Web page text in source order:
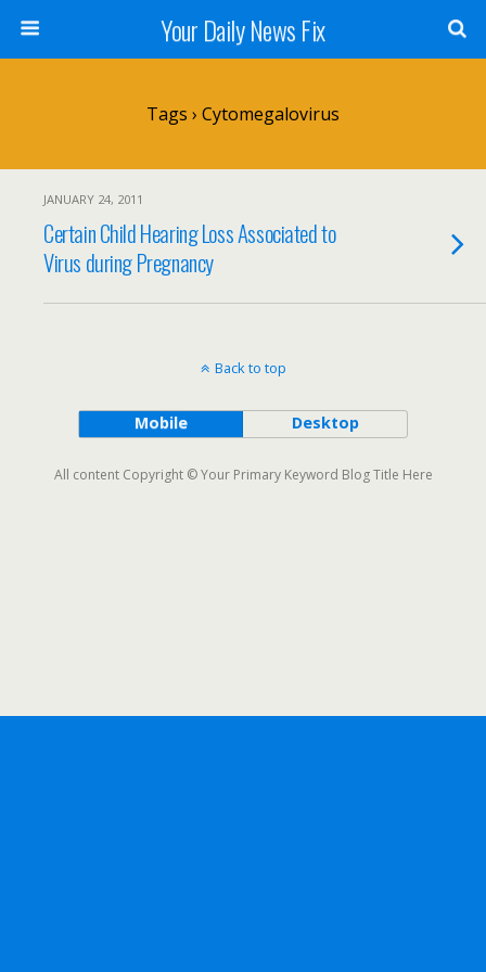
Your Daily News Fix
Tags › Cytomegalovirus
JANUARY 24, 2011
Certain Child Hearing Loss Associated to
Virus during Pregnancy
Back to top
Mobile Desktop
All content Copyright © Your Primary Keyword Blog Title Here